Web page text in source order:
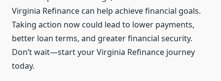
Virginia Refinance can help achieve financial goals.
Taking action now could lead to lower payments,
better loan terms, and greater financial security.
Don’t wait—start your Virginia Refinance journey
today.